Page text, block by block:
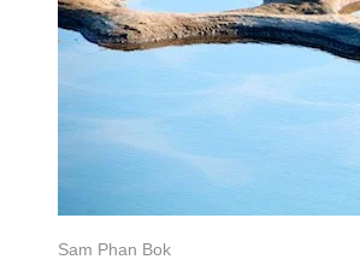
Sam Phan Bok